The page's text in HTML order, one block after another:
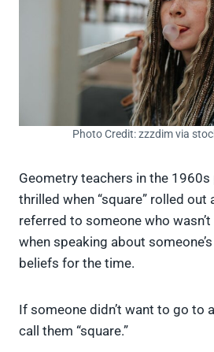
Photo Credit: zzzdim via
Geometry teachers in the 1960s
thrilled when “square” rolled out
referred to someone who
when speaking about
beliefs for the time.
If someone didn’t want to go to
call them “square.”